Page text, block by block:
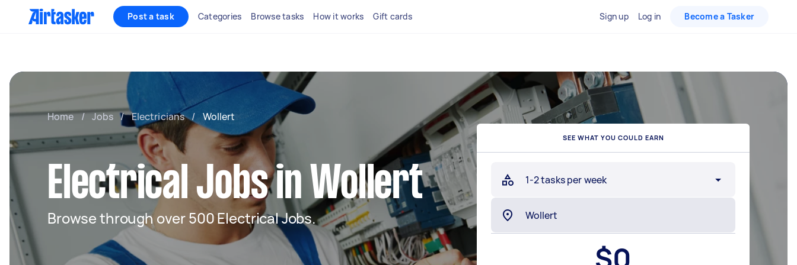
Post a task Categories Browse tasks How it works Gift cards Sign up Log in Become a Tasker
Home / Jobs / Electricians / Wollert
Electrical Jobs in Wollert
Browse through over 500 Electrical Jobs.
SEE WHAT YOU COULD EARN
1-2 tasks per week